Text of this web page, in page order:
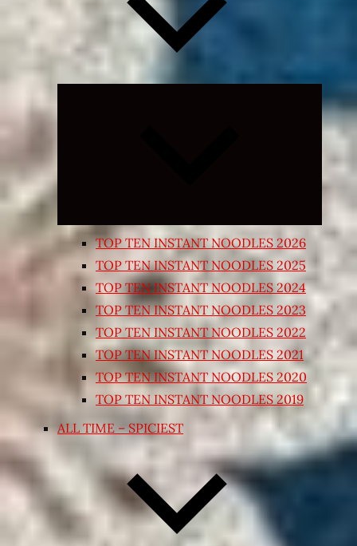
Expand
child
TOP TEN INSTANT NOODLES 2026
TOP TEN INSTANT NOODLES 2025
TOP TEN INSTANT NOODLES 2024
TOP TEN INSTANT NOODLES 2023
TOP TEN INSTANT NOODLES 2022
TOP TEN INSTANT NOODLES 2021
TOP TEN INSTANT NOODLES 2020
TOP TEN INSTANT NOODLES 2019
ALL TIME – SPICIEST